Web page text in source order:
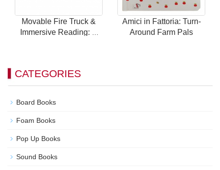
Movable Fire Truck &
Immersive Reading: A
Amici in Fattoria: Turn-
Around Farm Pals
CATEGORIES
Board Books
Foam Books
Pop Up Books
Sound Books